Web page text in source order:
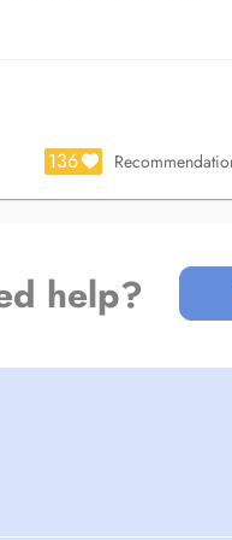
ensuring optimal
une attention particulière
et biologiquement
approfondie des
et confortable.
136
help?